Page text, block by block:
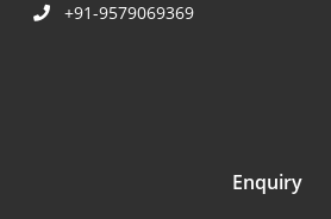
+91-9579069369
Enquiry